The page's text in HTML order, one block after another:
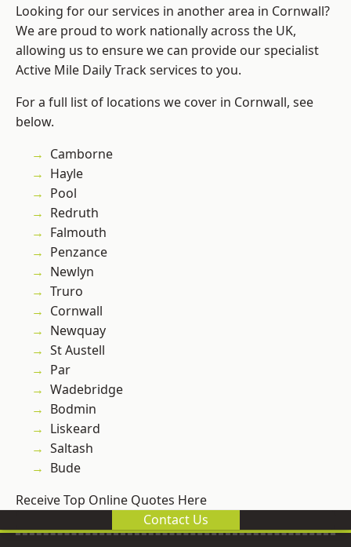
Looking for our services in another area in Cornwall?
We are proud to work nationally across the UK,
allowing us to ensure we can provide our specialist
Active Mile Daily Track services to you.
For a full list of locations we cover in Cornwall, see
below.
Camborne
Hayle
Pool
Redruth
Falmouth
Penzance
Newlyn
Truro
Cornwall
Newquay
St Austell
Par
Wadebridge
Bodmin
Liskeard
Saltash
Bude
Receive Top Online Quotes Here
Contact Us